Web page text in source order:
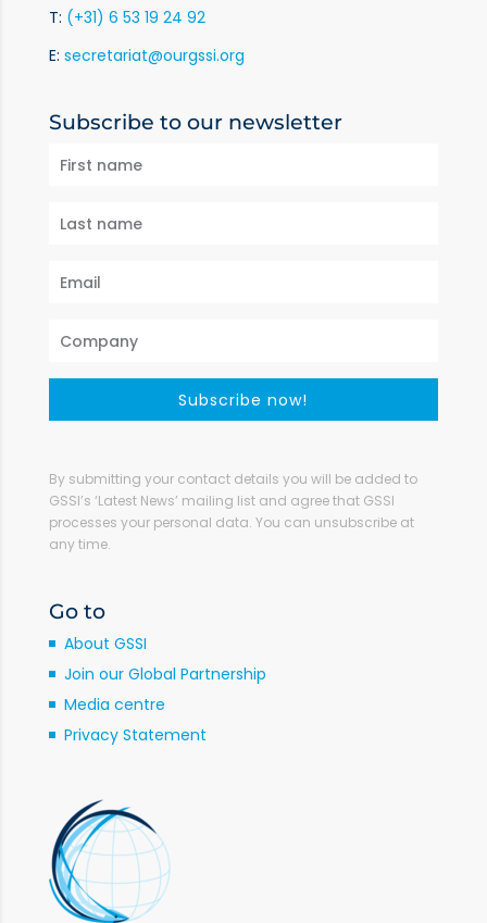
T: (+31) 6 53 19 24 92
E: secretariat@ourgssi.org
Subscribe to our newsletter
Subscribe now!
By submitting your contact details you will be added to
GSSI’s ‘Latest News’ mailing list and agree that GSSI
processes your personal data. You can unsubscribe at
any time.
Go to
About GSSI
Join our Global Partnership
Media centre
Privacy Statement